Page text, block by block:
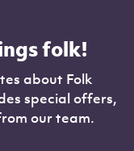
folk!
about Folk
special offers,
our team.